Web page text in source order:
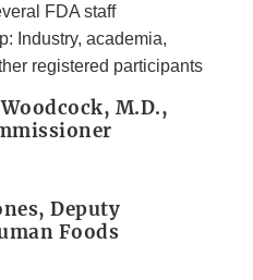
FDA staff
Industry, academia,
registered participants
M.D.,
Deputy
Foods